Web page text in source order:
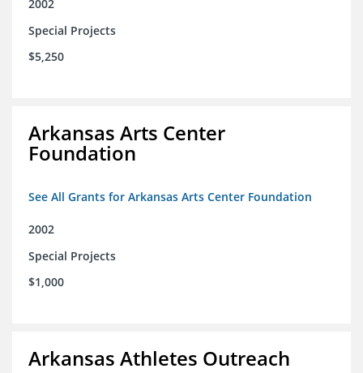
2002
Special Projects
$5,250
Arkansas Arts Center
Foundation
See All Grants for Arkansas Arts Center Foundation
2002
Special Projects
$1,000
Arkansas Athletes Outreach